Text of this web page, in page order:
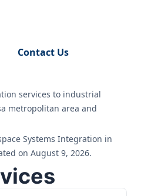
Contact Us
services to industrial
metropolitan area and
Systems Integration in
on August 9, 2026.